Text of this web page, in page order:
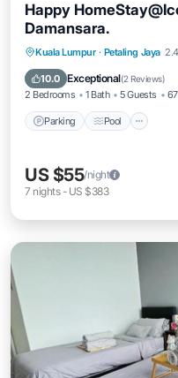
Happy
Damansara.
Kuala Lumpur · Petaling Jaya
10.0 Exceptional(2 Reviews)
2 Bedrooms 1 Bath 5 Guests
Parking Pool
Parking Pool
Balcony/Terrace
US $55/night
7 nights- US $383